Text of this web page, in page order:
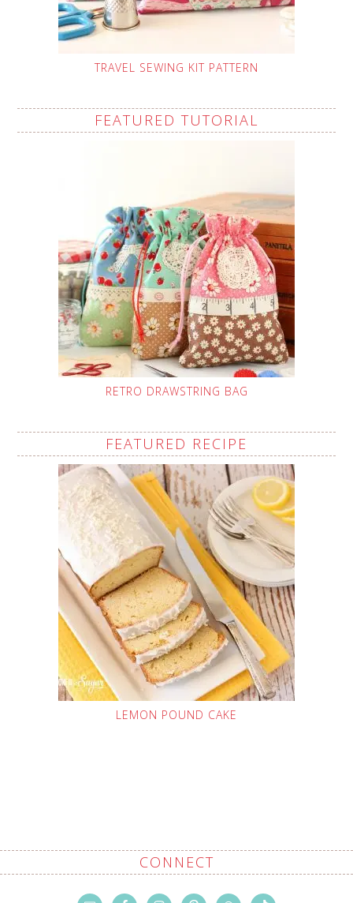
TRAVEL SEWING KIT PATTERN
FEATURED TUTORIAL
RETRO DRAWSTRING BAG
FEATURED RECIPE
LEMON POUND CAKE
CONNECT